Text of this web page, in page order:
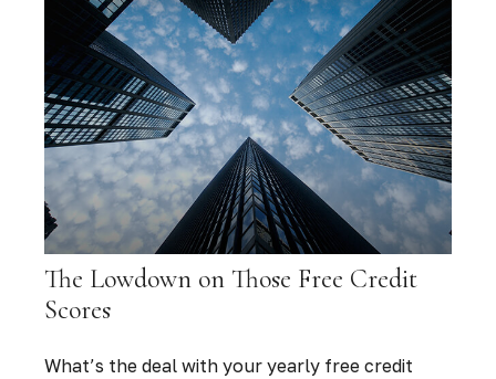
The Lowdown on Those Free Credit
Scores
What’s the deal with your yearly free credit